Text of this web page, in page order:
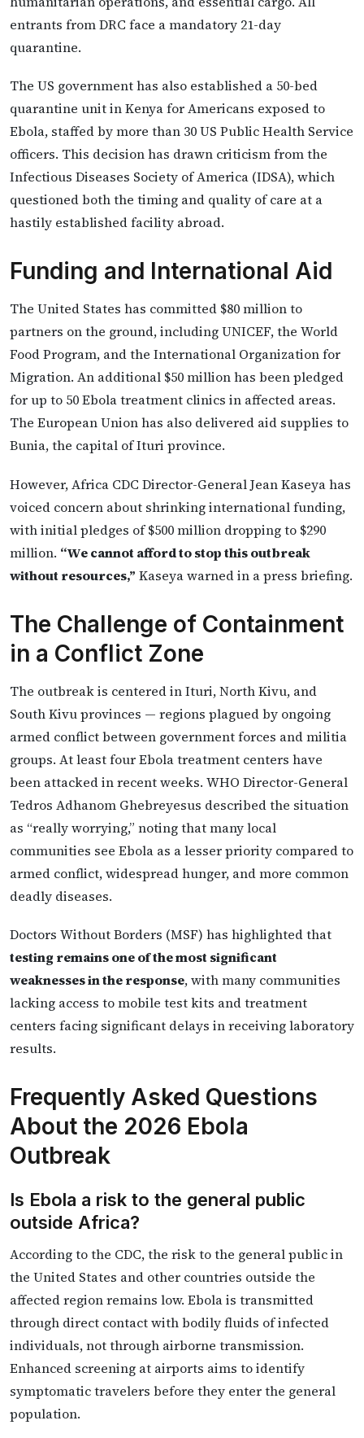
entrants from DRC face a mandatory 21-day
quarantine.
The US government has also established a 50-bed
quarantine unit in Kenya for Americans exposed to
Ebola, staffed by more than 30 US Public Health Service
officers. This decision has drawn criticism from the
Infectious Diseases Society of America (IDSA), which
questioned both the timing and quality of care at a
hastily established facility abroad.
Funding and International Aid
The United States has committed $80 million to
partners on the ground, including UNICEF, the World
Food Program, and the International Organization for
Migration. An additional $50 million has been pledged
for up to 50 Ebola treatment clinics in affected areas.
The European Union has also delivered aid supplies to
Bunia, the capital of Ituri province.
However, Africa CDC Director-General Jean Kaseya has
voiced concern about shrinking international funding,
with initial pledges of $500 million dropping to $290
million. “We cannot afford to stop this outbreak
without resources,” Kaseya warned in a press briefing.
The Challenge of Containment
in a Conflict Zone
The outbreak is centered in Ituri, North Kivu, and
South Kivu provinces — regions plagued by ongoing
armed conflict between government forces and militia
groups. At least four Ebola treatment centers have
been attacked in recent weeks. WHO Director-General
Tedros Adhanom Ghebreyesus described the situation
as “really worrying,” noting that many local
communities see Ebola as a lesser priority compared to
armed conflict, widespread hunger, and more common
deadly diseases.
Doctors Without Borders (MSF) has highlighted that
testing remains one of the most significant
weaknesses in the response, with many communities
lacking access to mobile test kits and treatment
centers facing significant delays in receiving laboratory
results.
Frequently Asked Questions
About the 2026 Ebola
Outbreak
Is Ebola a risk to the general public
outside Africa?
According to the CDC, the risk to the general public in
the United States and other countries outside the
affected region remains low. Ebola is transmitted
through direct contact with bodily fluids of infected
individuals, not through airborne transmission.
Enhanced screening at airports aims to identify
symptomatic travelers before they enter the general
population.